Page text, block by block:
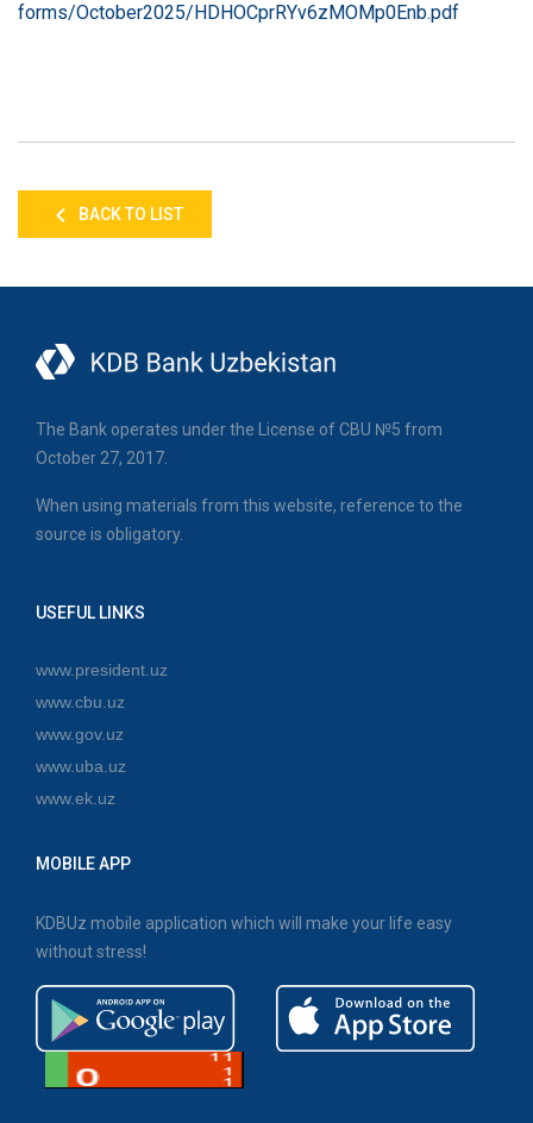
forms/October2025/HDHOCprRYv6zMOMp0Enb.pdf
BACK TO LIST
The Bank operates under the License of CBU №5 from
October 27, 2017.
When using materials from this website, reference to the
source is obligatory.
USEFUL LINKS
www.president.uz
www.cbu.uz
www.gov.uz
www.uba.uz
www.ek.uz
MOBILE APP
KDBUz mobile application which will make your life easy
without stress!